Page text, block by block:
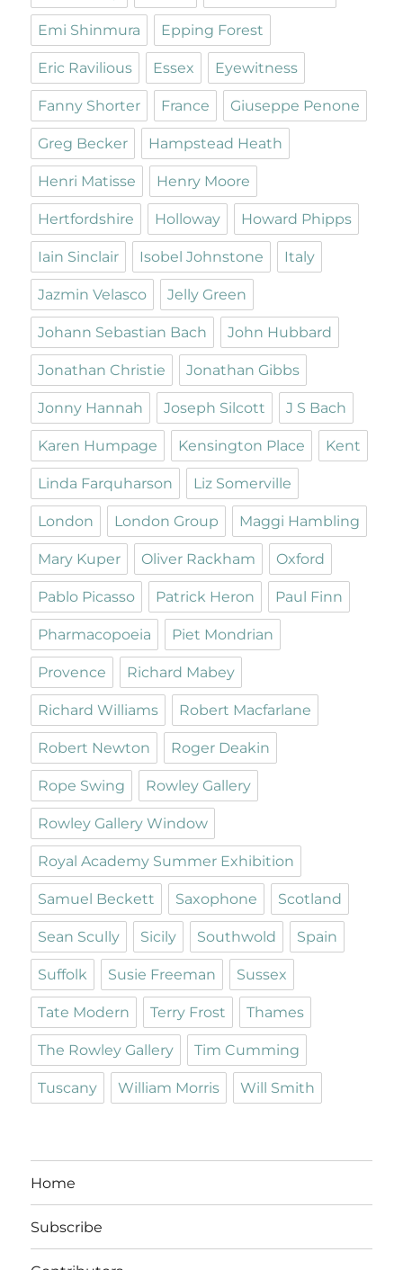
Emi Shinmura Epping Forest
Eric Ravilious Essex Eyewitness
Fanny Shorter France Giuseppe Penone
Greg Becker Hampstead Heath
Henri Matisse Henry Moore
Hertfordshire Holloway Howard Phipps
Iain Sinclair Isobel Johnstone Italy
Jazmin Velasco Jelly Green
Johann Sebastian Bach John Hubbard
Jonathan Christie Jonathan Gibbs
Jonny Hannah Joseph Silcott J S Bach
Karen Humpage Kensington Place Kent
Linda Farquharson Liz Somerville
London London Group Maggi Hambling
Mary Kuper Oliver Rackham Oxford
Pablo Picasso Patrick Heron Paul Finn
Pharmacopoeia Piet Mondrian
Provence Richard Mabey
Richard Williams Robert Macfarlane
Robert Newton Roger Deakin
Rope Swing Rowley Gallery
Rowley Gallery Window
Royal Academy Summer Exhibition
Samuel Beckett Saxophone Scotland
Sean Scully Sicily Southwold Spain
Suffolk Susie Freeman Sussex
Tate Modern Terry Frost Thames
The Rowley Gallery Tim Cumming
Tuscany William Morris Will Smith
Home
Subscribe